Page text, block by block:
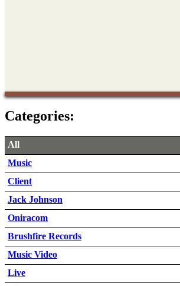
Categories:
All
Music
Client
Jack Johnson
Oniracom
Brushfire Records
Music Video
Live